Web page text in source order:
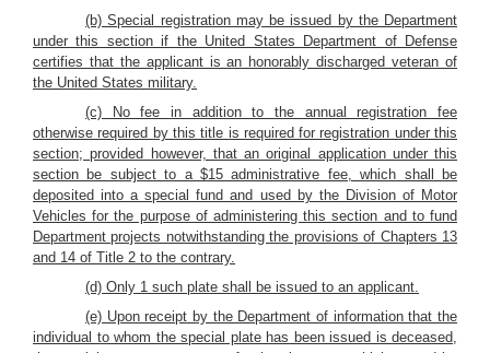
(b) Special registration may be issued by the Department
under this section if the United States Department of Defense
certifies that the applicant is an honorably discharged veteran of
the United States military.
(c) No fee in addition to the annual registration fee
otherwise required by this title is required for registration under this
section; provided however, that an original application under this
section be subject to a $15 administrative fee, which shall be
deposited into a special fund and used by the Division of Motor
Vehicles for the purpose of administering this section and to fund
Department projects notwithstanding the provisions of Chapters 13
and 14 of Title 2 to the contrary.
(d) Only 1 such plate shall be issued to an applicant.
(e) Upon receipt by the Department of information that the
individual to whom the special plate has been issued is deceased,